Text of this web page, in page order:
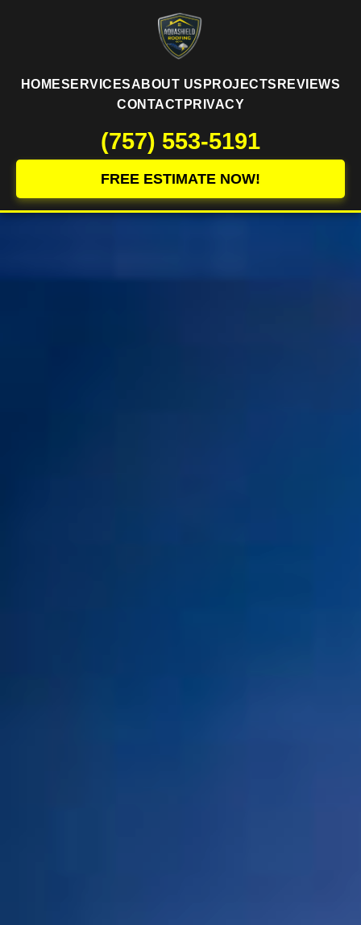
HOMESERVICESABOUT US PROJECTS REVIEWS
CONTACT PRIVACY
(757) 553-5191
FREE ESTIMATE NOW!